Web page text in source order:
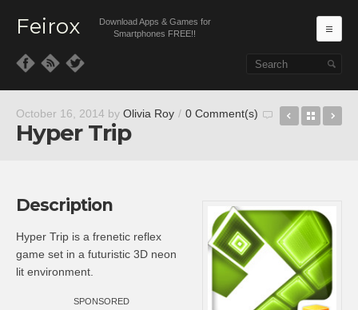
Feirox
Download Apps & Games for
Smartphones FREE!!
October 16, 2014 by Olivia Roy / 0 Comment(s)
Hyper Trip
OctagonBack
Description
Hyper Trip is a frenetic reflex
game set in a futuristic 3D neon
lit environment.
SPONSORED